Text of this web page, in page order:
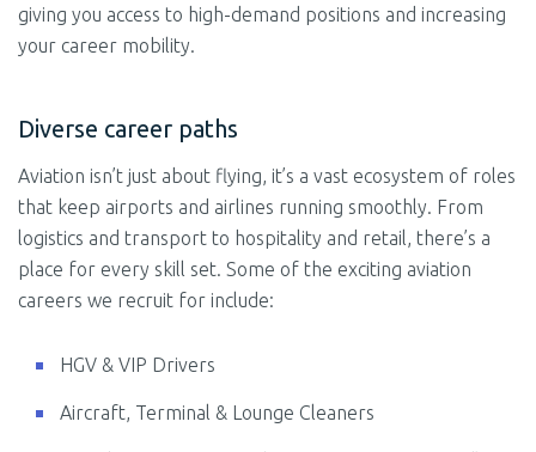
giving you access to high-demand positions and increasing
your career mobility.
Diverse career paths
Aviation isn’t just about flying, it’s a vast ecosystem of roles
that keep airports and airlines running smoothly. From
logistics and transport to hospitality and retail, there’s a
place for every skill set. Some of the exciting aviation
careers we recruit for include:
HGV & VIP Drivers
Aircraft, Terminal & Lounge Cleaners